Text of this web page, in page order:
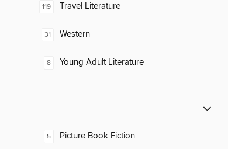
119 Travel Literature
31 Western
8 Young Adult Literature
5 Picture Book Fiction